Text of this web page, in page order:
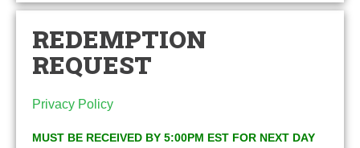
REDEMPTION
REQUEST
Privacy Policy
MUST BE RECEIVED BY 5:00PM EST FOR NEXT DAY